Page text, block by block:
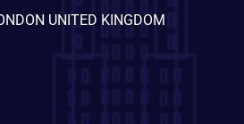
UNITED KINGDOM